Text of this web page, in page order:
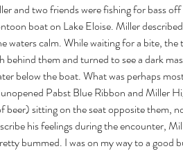
and two friends were fishing for bass
boat on Lake Eloise. Miller
waters calm. While waiting for a bite,
behind them and turned to see a dark
below the boat. What was perhaps
unopened Pabst Blue Ribbon and Miller
beer) sitting on the seat opposite them,
his feelings during the encounter,
bummed. I was on my way to a good